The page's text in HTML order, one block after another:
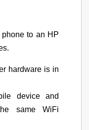
to an HP
hardware is in
device and
same WiFi